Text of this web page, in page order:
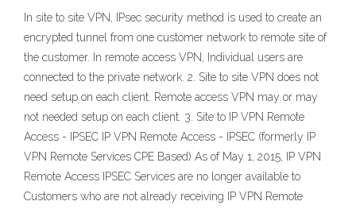
In site to site VPN, IPsec security method is used to create an
encrypted tunnel from one customer network to remote site of
the customer. In remote access VPN, Individual users are
connected to the private network. 2. Site to site VPN does not
need setup on each client. Remote access VPN may or may
not needed setup on each client. 3. Site to IP VPN Remote
Access - IPSEC IP VPN Remote Access - IPSEC (formerly IP
VPN Remote Services CPE Based) As of May 1, 2015, IP VPN
Remote Access IPSEC Services are no longer available to
Customers who are not already receiving IP VPN Remote